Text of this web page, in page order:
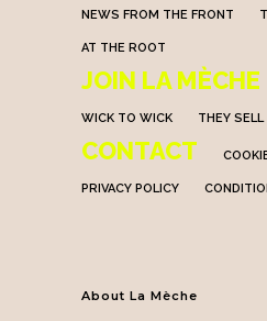
NEWS FROM THE FRONT
AT THE ROOT
JOIN LA MÈCHE
WICK TO WICK THEY
CONTACT
PRIVACY POLICY
About La Mèche